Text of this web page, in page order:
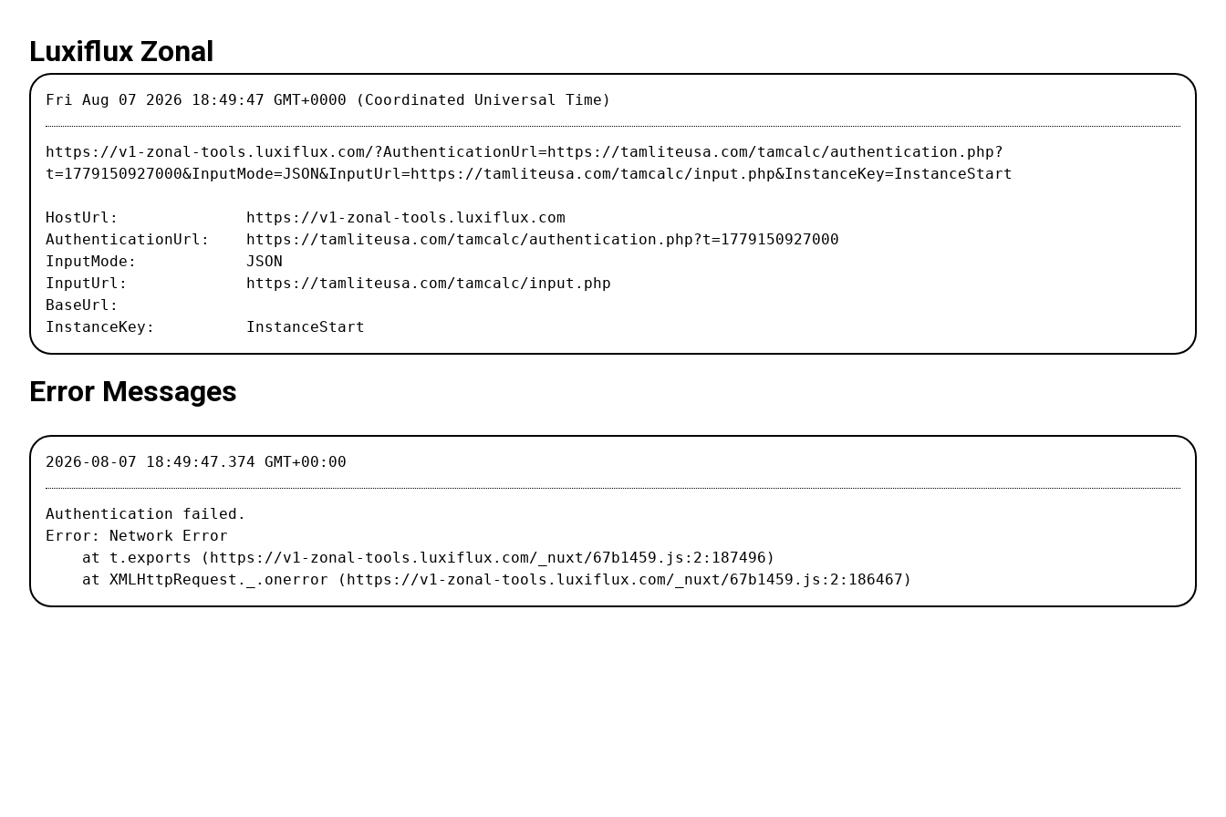
Luxiflux Zonal
Fri Aug 07 2026 18:49:47 GMT+0000 (Coordinated Universal Time)
https://v1-zonal-tools.luxiflux.com/?AuthenticationUrl=https://tamliteusa.com/tamcalc/authentication.php?
t=1779150927000&InputMode=JSON&InputUrl=https://tamliteusa.com/tamcalc/input.php&InstanceKey=InstanceStart
HostUrl: https://v1-zonal-tools.luxiflux.com
AuthenticationUrl: https://tamliteusa.com/tamcalc/authentication.php?t=1779150927000
InputMode: JSON
InputUrl: https://tamliteusa.com/tamcalc/input.php
BaseUrl:
InstanceKey: InstanceStart
Error Messages
2026-08-07 18:49:47.374 GMT+00:00
Authentication failed.
Error: Network Error
    at XMLHttpRequest._.onerror (https://v1-zonal-tools.luxiflux.com/_nuxt/67b1459.js:2:186467)